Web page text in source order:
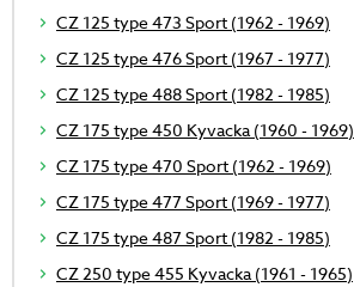
CZ 125 type 473 Sport (1962 - 1969)
CZ 125 type 476 Sport (1967 - 1977)
CZ 125 type 488 Sport (1982 - 1985)
CZ 175 type 450 Kyvacka (1960 - 1969)
CZ 175 type 470 Sport (1962 - 1969)
CZ 175 type 477 Sport (1969 - 1977)
CZ 175 type 487 Sport (1982 - 1985)
CZ 250 type 455 Kyvacka (1961 - 1965)